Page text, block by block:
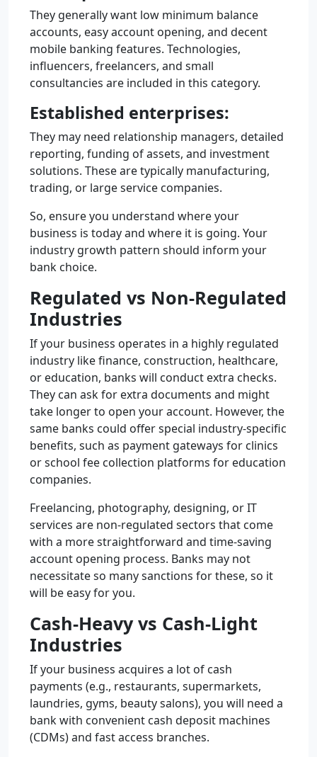
They generally want low minimum balance
accounts, easy account opening, and decent
mobile banking features. Technologies,
influencers, freelancers, and small
consultancies are included in this category.
Established enterprises:
They may need relationship managers, detailed
reporting, funding of assets, and investment
solutions. These are typically manufacturing,
trading, or large service companies.
So, ensure you understand where your
business is today and where it is going. Your
industry growth pattern should inform your
bank choice.
Regulated vs Non-Regulated
Industries
If your business operates in a highly regulated
industry like finance, construction, healthcare,
or education, banks will conduct extra checks.
They can ask for extra documents and might
take longer to open your account. However, the
same banks could offer special industry-specific
benefits, such as payment gateways for clinics
or school fee collection platforms for education
companies.
Freelancing, photography, designing, or IT
services are non-regulated sectors that come
with a more straightforward and time-saving
account opening process. Banks may not
necessitate so many sanctions for these, so it
will be easy for you.
Cash-Heavy vs Cash-Light
Industries
If your business acquires a lot of cash
payments (e.g., restaurants, supermarkets,
laundries, gyms, beauty salons), you will need a
bank with convenient cash deposit machines
(CDMs) and fast access branches.